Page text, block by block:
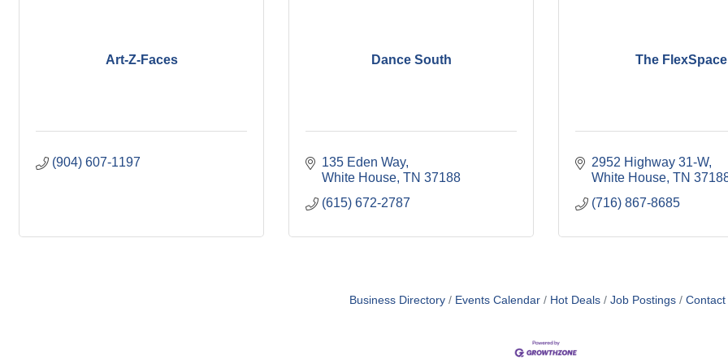
Art-Z-Faces
(904) 607-1197
Dance South
135 Eden Way
White House TN 37188
(615) 672-2787
The FlexSpace
2952 Highway 31-W
White House TN
(716) 867-8685
Business Directory Events Calendar Hot Deals Job Postings Contact